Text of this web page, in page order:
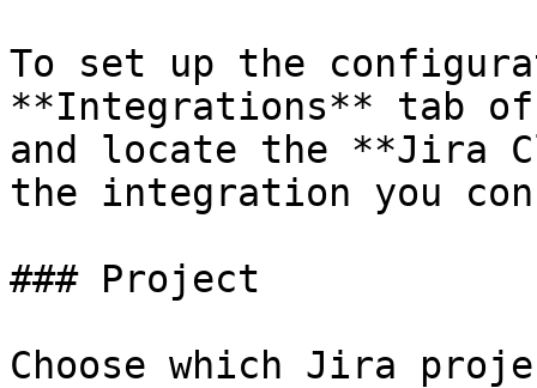
To set up the
**Integrations** tab
and locate the **Jira
the integration you
### Project
Choose which Jira